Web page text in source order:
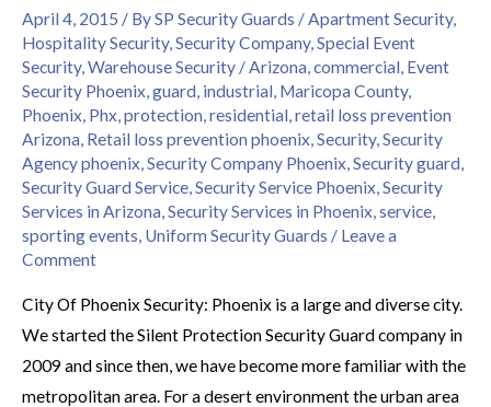
April 4, 2015 / BySP Security Guards /Apartment Security,
Hospitality Security,Security Company,Special Event
Security,Warehouse Security /Arizona,commercial, Event
Security Phoenix,guard, industrial, Maricopa County,
Phoenix, Phx,protection,residential,retail loss prevention
Arizona, Retail loss prevention phoenix,Security,Security
Agency phoenix,Security Company Phoenix,Security guard,
Security Guard Service,Security Service Phoenix,Security
Services in Arizona,Security Services in Phoenix,service,
sporting events, Uniform Security Guards / Leave a
Comment
City Of Phoenix Security: Phoenix is a large and diverse city.
We started the Silent Protection Security Guard company in
2009 and since then, we have become more familiar with the
metropolitan area. For a desert environment the urban area